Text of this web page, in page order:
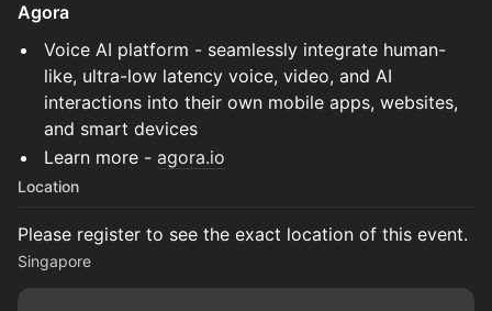
Agora
Voice AI platform - seamlessly integrate human-
like, ultra-low latency voice, video, and AI
interactions into their own mobile apps, websites,
and smart devices
Learn more - agora.io
Location
Please register to see the exact location of this event.
Singapore